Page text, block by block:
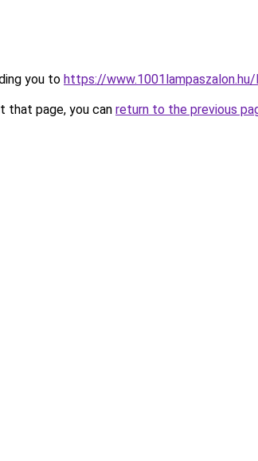
you to https://
that page, you can return to the previous